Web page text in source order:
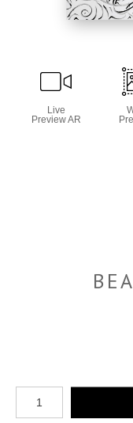
Live
Preview AR
Number of product units